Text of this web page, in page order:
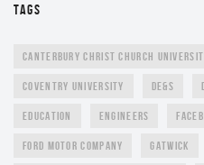
TAGS
CANTERBURY CHRIST CHURCH
COVENTRY UNIVERSITY DE&S
EDUCATION ENGINEERS
FORD MOTOR COMPANY GATWICK